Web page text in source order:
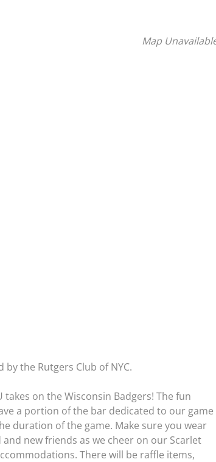
Map
the Rutgers Club of NYC.
on the Wisconsin Badgers! The fun
a portion of the bar dedicated to our game
duration of the game. Make sure you wear
new friends as we cheer on our Scarlet
There will be raffle items,